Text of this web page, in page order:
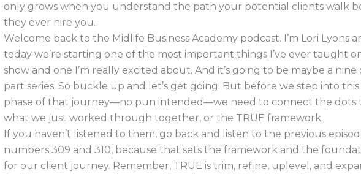
only grows when you understand the path your potential clients walk
they ever hire you.
Welcome back to the Midlife Business Academy podcast. I’m Lori Lyons
today we’re starting one of the most important things I’ve ever taught
show and one I’m really excited about. And it’s going to be maybe a nine
part series. So buckle up and let’s get going. But before we step into
phase of that journey—no pun intended—we need to connect the dots
what we just worked through together, or the TRUE framework.
If you haven’t listened to them, go back and listen to the previous
numbers 309 and 310, because that sets the framework and the
for our client journey. Remember, TRUE is trim, refine, uplevel, and